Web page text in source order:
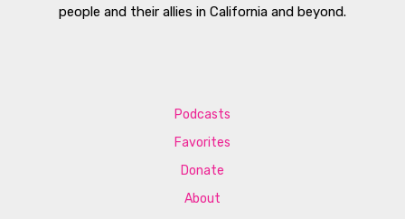
people and their allies in California and beyond.
Podcasts
Favorites
Donate
About